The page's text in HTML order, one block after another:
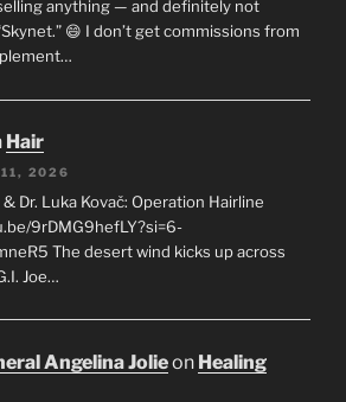
selling anything — and definitely not
😄 I don’t get commissions from
Hair
11, 2026
& Dr. Luka Kovač: Operation Hairline
9rDMG9hefLY?si=6-
The desert wind kicks up across
Joe…
Angelina Jolieon Healing